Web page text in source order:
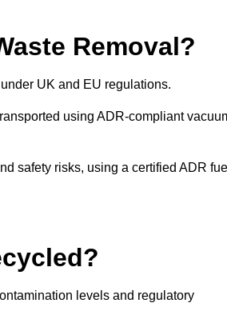
Removal?
UK and EU regulations.
using ADR-compliant
safety risks, using a certified ADR
levels and regulatory